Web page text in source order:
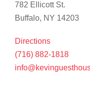
782 Ellicott St.
Buffalo, NY 14203
Directions
(716) 882-1818